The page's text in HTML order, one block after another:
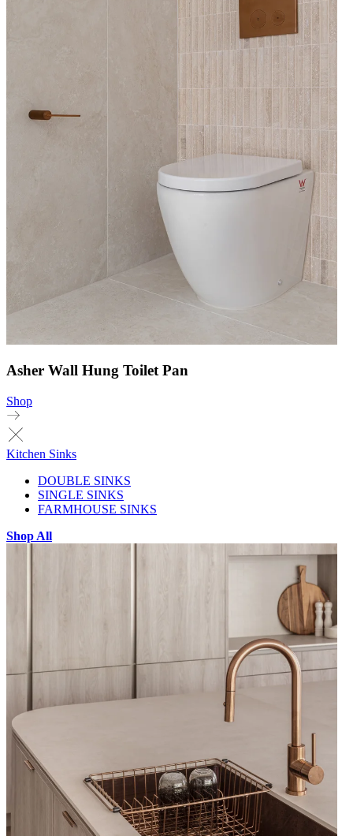
Asher Wall Hung Toilet Pan
Shop
Kitchen Sinks
DOUBLE SINKS
SINGLE SINKS
FARMHOUSE SINKS
Shop All